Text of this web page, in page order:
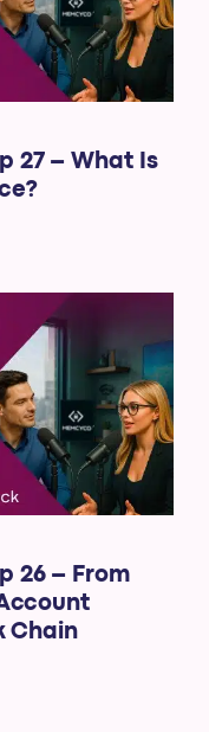
27 – What Is
26 – From
Chain